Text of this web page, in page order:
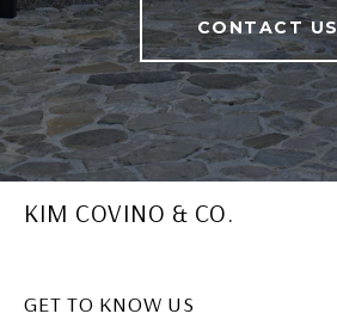
CONTACT US
KIM COVINO & CO.
GET TO KNOW US